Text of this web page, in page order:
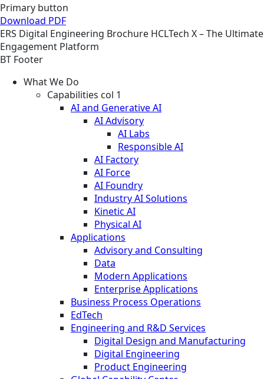
Primary button
Download PDF
ERS Digital Engineering Brochure HCLTech X – The Ultimate
Engagement Platform
BT Footer
What We Do
Capabilities col 1
AI and Generative AI
AI Advisory
AI Labs
Responsible AI
AI Factory
AI Force
AI Foundry
Industry AI Solutions
Kinetic AI
Physical AI
Applications
Advisory and Consulting
Data
Modern Applications
Enterprise Applications
Business Process Operations
EdTech
Engineering and R&D Services
Digital Design and Manufacturing
Digital Engineering
Product Engineering